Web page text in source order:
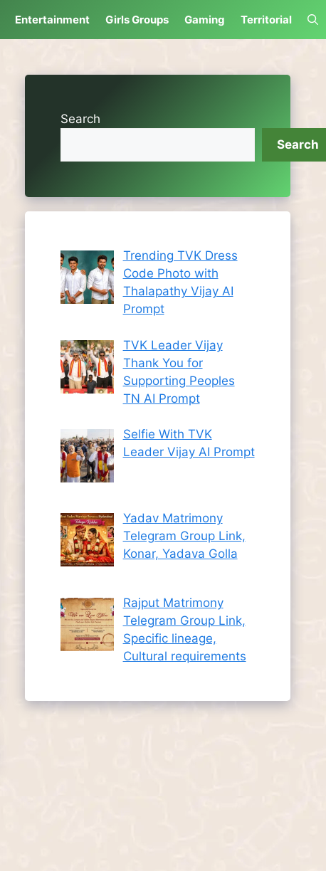
Entertainment Girls Groups Gaming Territorial
Search
Search
Trending TVK Dress
Code Photo with
Thalapathy Vijay AI
Prompt
TVK Leader Vijay
Thank You for
Supporting Peoples
TN AI Prompt
Selfie With TVK
Leader Vijay AI Prompt
Yadav Matrimony
Telegram Group Link,
Konar, Yadava Golla
Rajput Matrimony
Telegram Group Link,
Specific lineage,
Cultural requirements